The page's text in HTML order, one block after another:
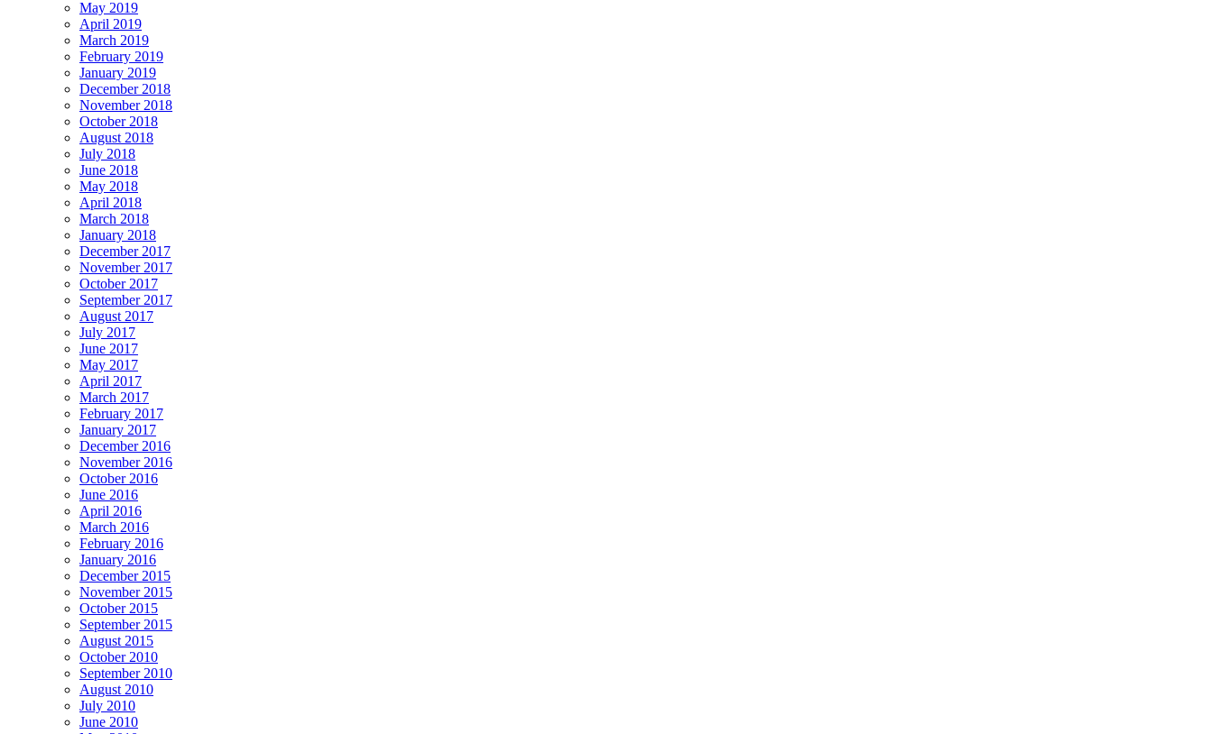
May 2019
April 2019
March 2019
February 2019
January 2019
December 2018
November 2018
October 2018
August 2018
July 2018
June 2018
May 2018
April 2018
March 2018
January 2018
December 2017
November 2017
October 2017
September 2017
August 2017
July 2017
June 2017
May 2017
April 2017
March 2017
February 2017
January 2017
December 2016
November 2016
October 2016
June 2016
April 2016
March 2016
February 2016
January 2016
December 2015
November 2015
October 2015
September 2015
August 2015
October 2010
September 2010
August 2010
July 2010
June 2010